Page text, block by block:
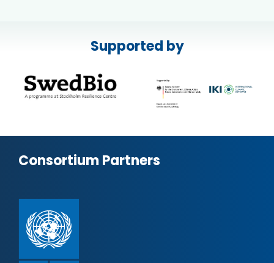
Supported by
Consortium Partners